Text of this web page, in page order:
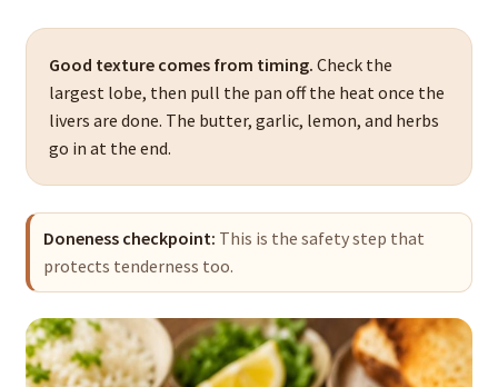
Good texture comes from timing. Check the
largest lobe, then pull the pan off the heat once the
livers are done. The butter, garlic, lemon, and herbs
go in at the end.
Doneness checkpoint: This is the safety step that
protects tenderness too.